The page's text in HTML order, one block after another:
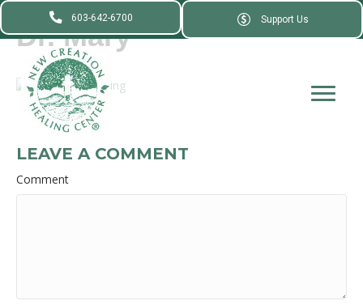
603-642-6700 Support Us
Dr. Mary
LEAVE A COMMENT
Comment